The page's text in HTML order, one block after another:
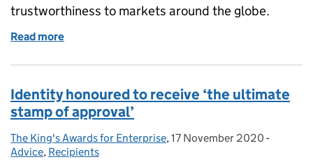
trustworthiness to markets around the globe.
Read more
Identity honoured to receive ‘the ultimate
stamp of approval’
Posted by:
The King's Awards for Enterprise, Posted on:
17 November 2020 -
Advice, Recipients